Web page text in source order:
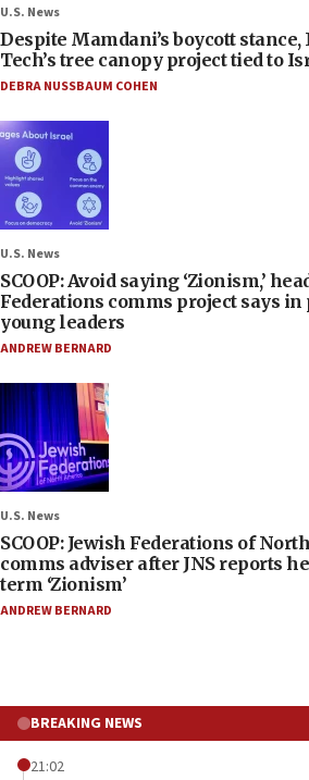
U.S. News
Despite Mamdani’s boycott
Tech’s tree canopy project tied to
DEBRA NUSSBAUM COHEN
U.S. News
SCOOP: Avoid saying ‘Zionism,’
Federations comms project says
young leaders
ANDREW BERNARD
U.S. News
SCOOP: Jewish Federations of
comms adviser after JNS reports
term ‘Zionism’
ANDREW BERNARD
BREAKING NEWS
21:02